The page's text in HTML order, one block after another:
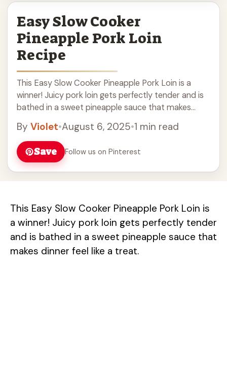
Easy Slow Cooker
Pineapple Pork Loin
Recipe
This Easy Slow Cooker Pineapple Pork Loin is a
winner! Juicy pork loin gets perfectly tender and is
bathed in a sweet pineapple sauce that makes
By Violet•August 6, 2025•1 min read
Save
Follow us on Pinterest
This Easy Slow Cooker Pineapple Pork Loin is
a winner! Juicy pork loin gets perfectly tender
and is bathed in a sweet pineapple sauce that
makes dinner feel like a treat.